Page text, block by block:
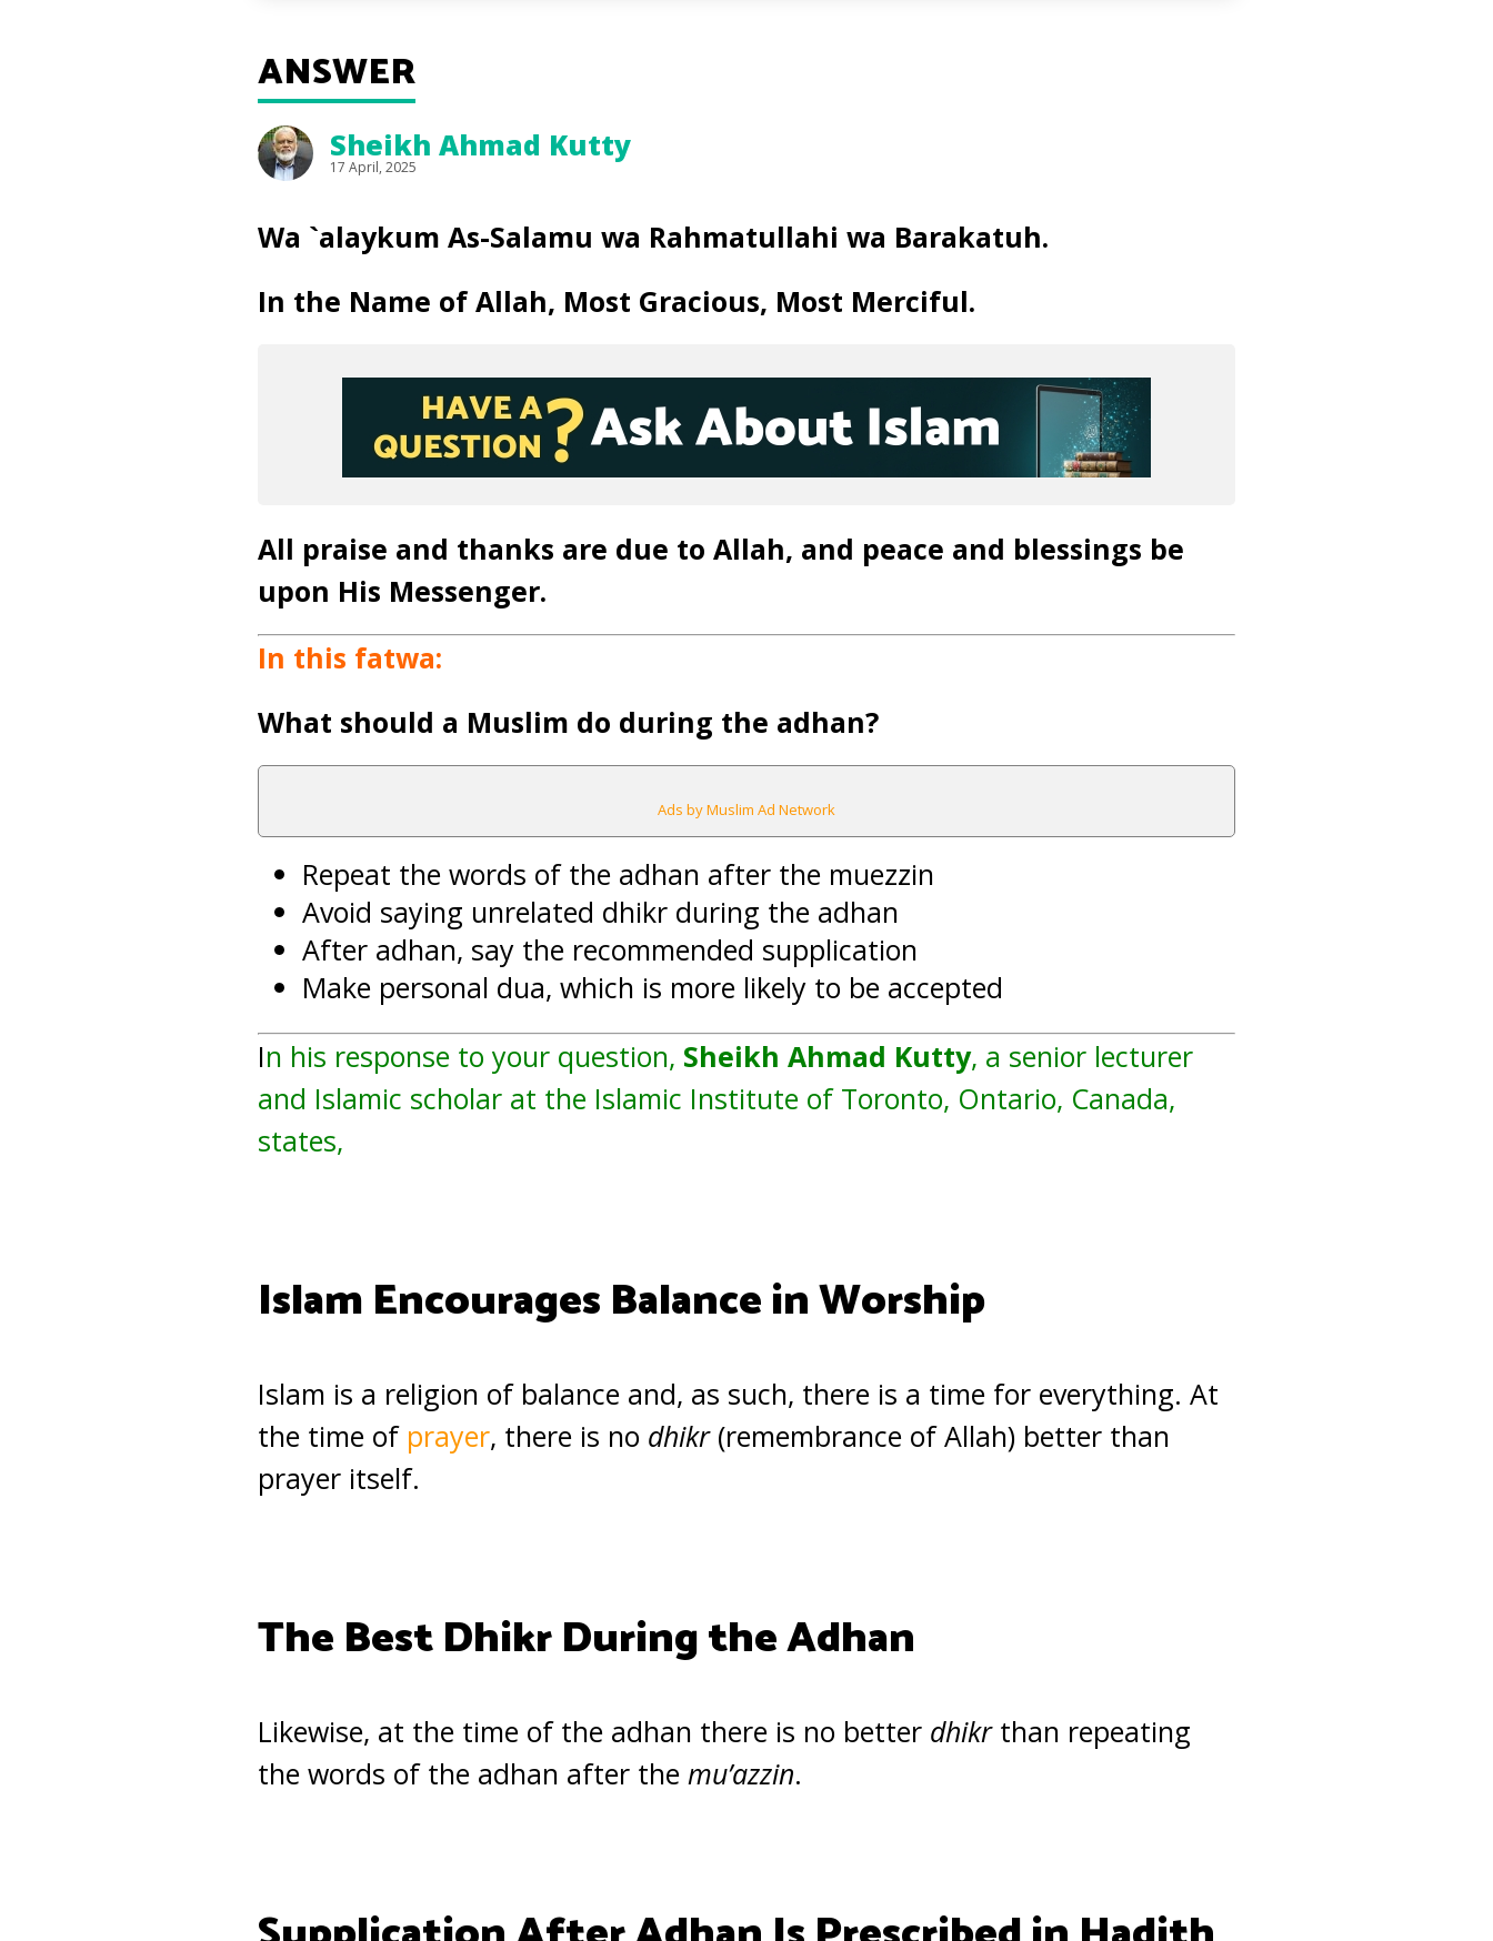
ANSWER
Sheikh Ahmad Kutty
17 April, 2025
Wa `alaykum As-Salamu wa Rahmatullahi wa Barakatuh.
In the Name of Allah, Most Gracious, Most Merciful.
All praise and thanks are due to Allah, and peace and blessings be
upon His Messenger.
In this fatwa:
What should a Muslim do during the adhan?
Ads by Muslim Ad Network
Repeat the words of the adhan after the muezzin
Avoid saying unrelated dhikr during the adhan
After adhan, say the recommended supplication
Make personal dua, which is more likely to be accepted
In his response to your question, Sheikh Ahmad Kutty, a senior lecturer
and Islamic scholar at the Islamic Institute of Toronto, Ontario, Canada,
states,
Islam Encourages Balance in Worship
Islam is a religion of balance and, as such, there is a time for everything. At
the time of prayer, there is no dhikr(remembrance of Allah) better than
prayer itself.
The Best Dhikr During the Adhan
Likewise, at the time of the adhan there is no better dhikrthan repeating
the words of the adhan after the mu’azzin.